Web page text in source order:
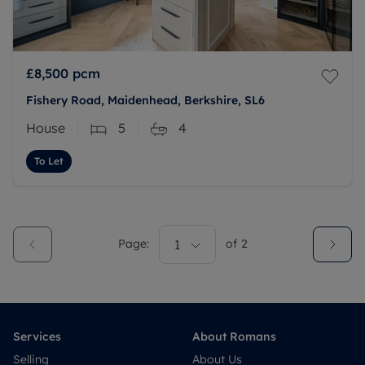
£8,500 pcm
Fishery Road, Maidenhead, Berkshire, SL6
House 5 4
To Let
Page: 1 of 2
Services
Selling
About Romans
About Us